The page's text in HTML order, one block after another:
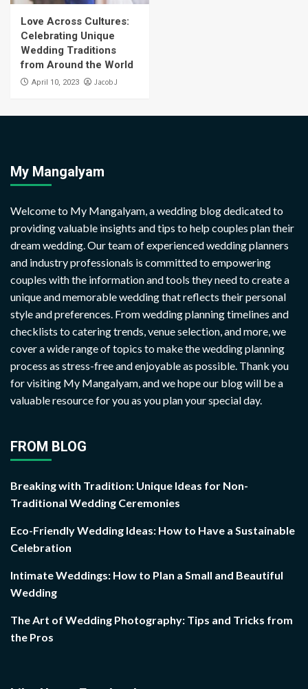
Love Across Cultures:
Celebrating Unique
Wedding Traditions
from Around the World
April 10, 2023 Jacob J
My Mangalyam
Welcome to My Mangalyam, a wedding blog dedicated to
providing valuable insights and tips to help couples plan their
dream wedding. Our team of experienced wedding planners
and industry professionals is committed to empowering
couples with the information and tools they need to create a
unique and memorable wedding that reflects their personal
style and preferences. From wedding planning timelines and
checklists to catering trends, venue selection, and more, we
cover a wide range of topics to make the wedding planning
process as stress-free and enjoyable as possible. Thank you
for visiting My Mangalyam, and we hope our blog will be a
valuable resource for you as you plan your special day.
FROM BLOG
Breaking with Tradition: Unique Ideas for Non-
Traditional Wedding Ceremonies
Eco-Friendly Wedding Ideas: How to Have a Sustainable
Celebration
Intimate Weddings: How to Plan a Small and Beautiful
Wedding
The Art of Wedding Photography: Tips and Tricks from
the Pros